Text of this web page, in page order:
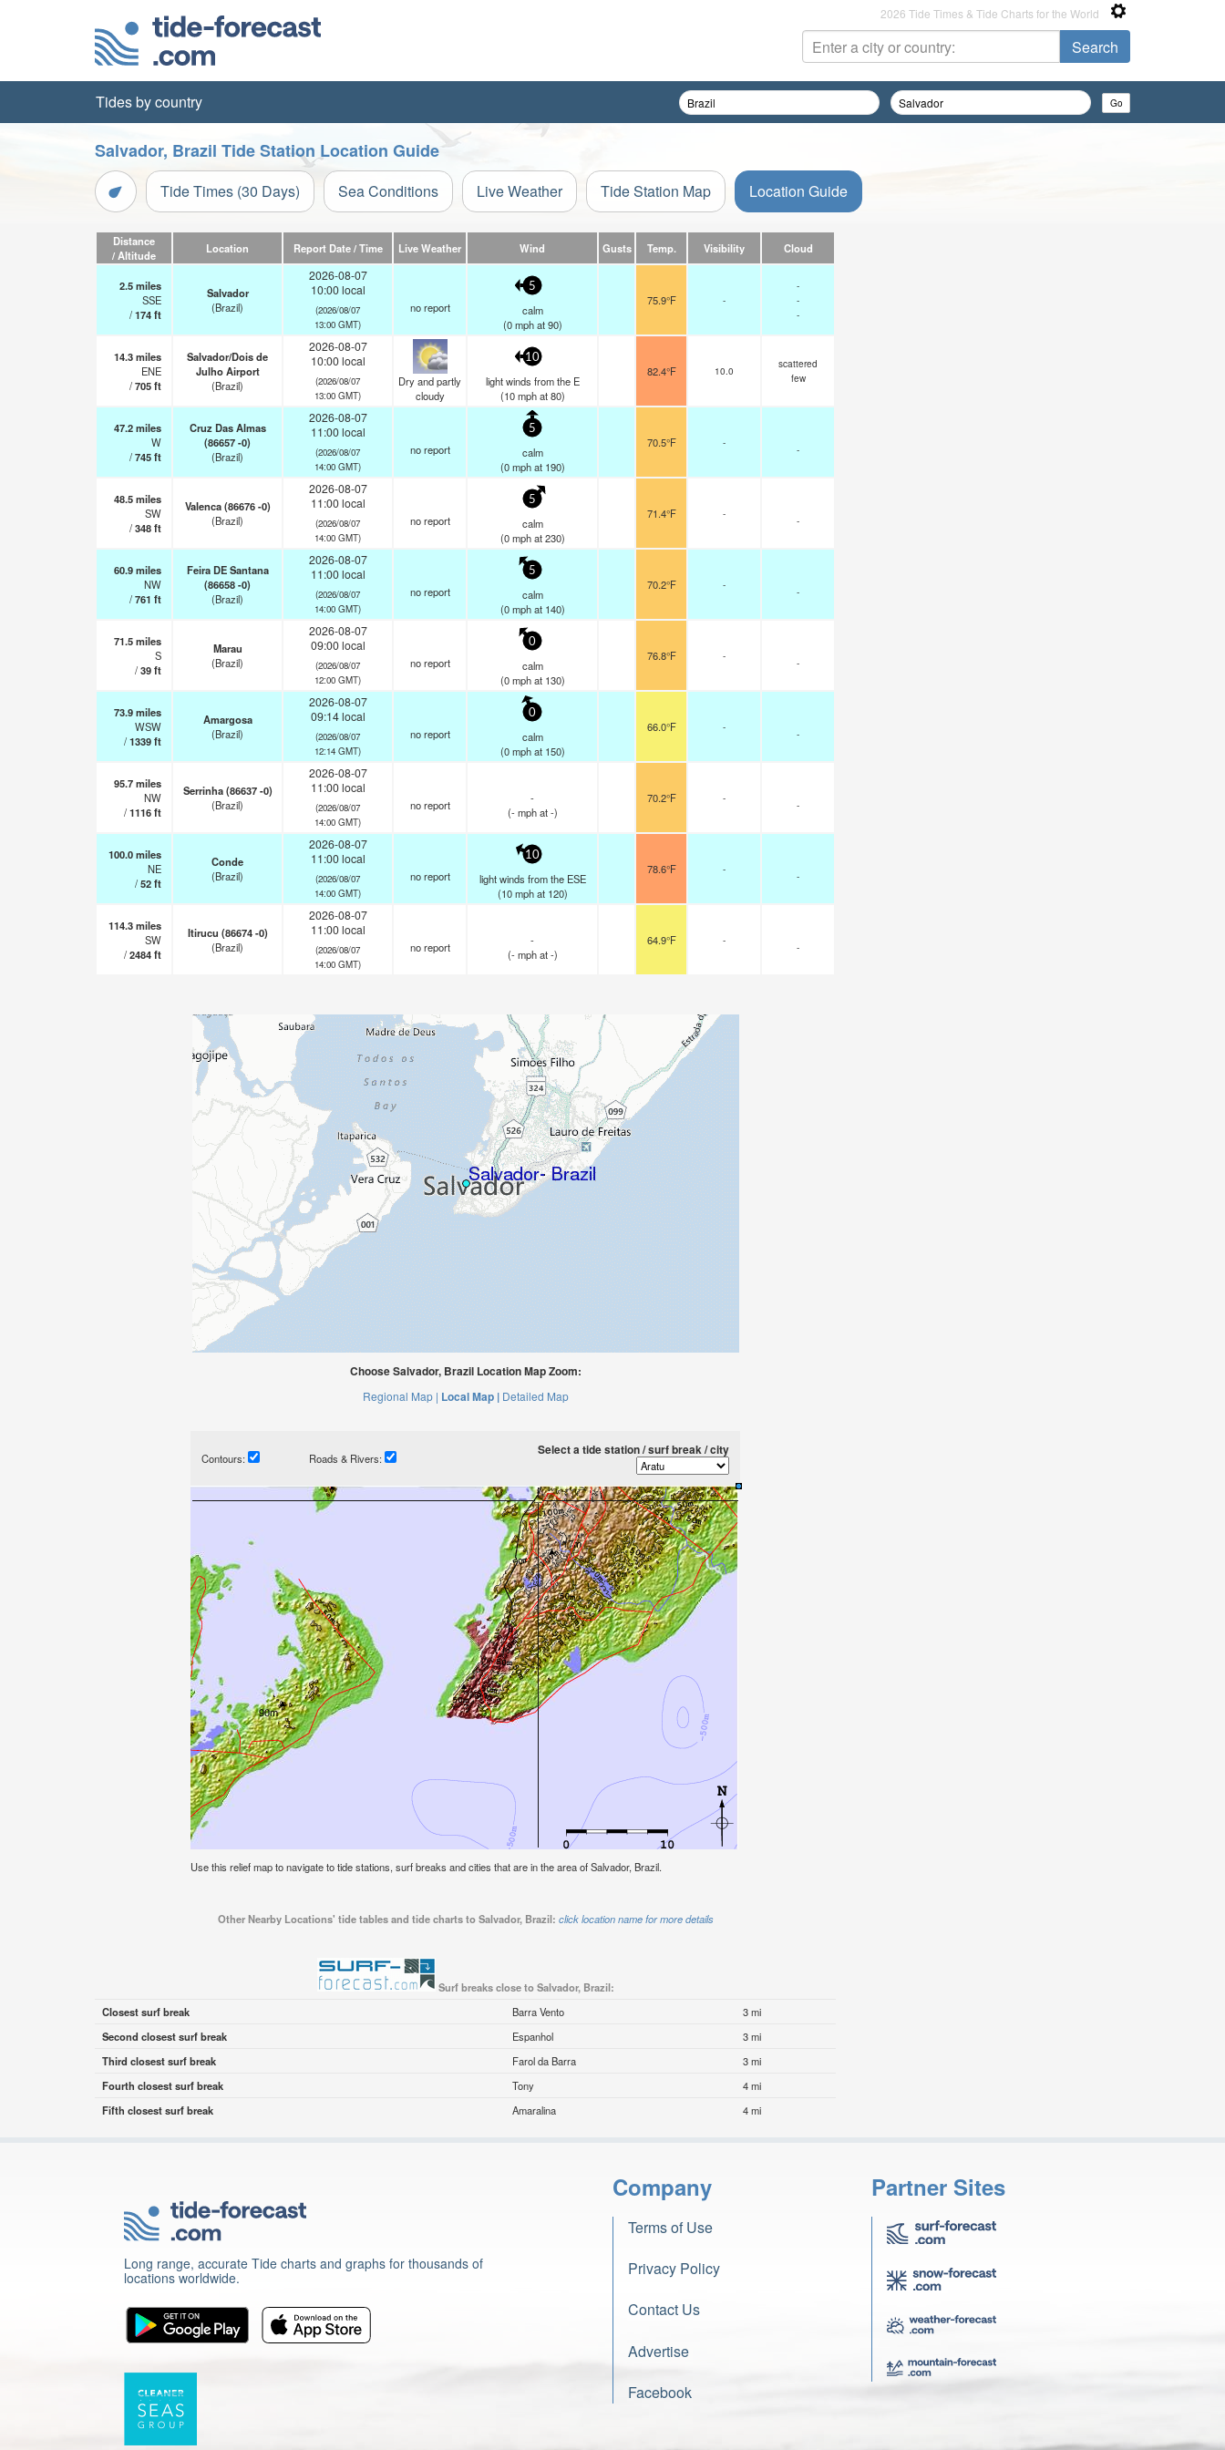
2026 Tide Times & Tide Charts for the World
Tides by country
Salvador, Brazil Tide Station Location Guide
Tide Times (30 Days) Sea Conditions Live Weather Tide Station Map Location Guide
Distance
/ Altitude
Location Report Date / Time Live Weather Wind Gusts Temp. Visibility Cloud
2.5miles
SSE
/174ft
Salvador
(Brazil)
2026-08-07
10:00 local
(2026/08/07
13:00 GMT)
no report
5
calm
(0 mphat 90)
75.9°F -
-
-
-
14.3miles
ENE
/705ft
Salvador/Dois de
Julho Airport
(Brazil)
2026-08-07
10:00 local
(2026/08/07
13:00 GMT)
Dry and partly
cloudy
10
light winds from the E
(10 mphat 80)
82.4°F 10.0
scattered
few
47.2miles
W
/745ft
Cruz Das Almas
(86657 -0)
(Brazil)
2026-08-07
11:00 local
(2026/08/07
14:00 GMT)
no report
5
calm
(0 mphat 190)
70.5°F -
-
48.5miles
SW
/348ft
Valenca (86676 -0)
(Brazil)
2026-08-07
11:00 local
(2026/08/07
14:00 GMT)
no report
5
calm
(0 mphat 230)
71.4°F -
-
60.9miles
NW
/761 ft
Feira DE Santana
(86658 -0)
(Brazil)
2026-08-07
11:00 local
(2026/08/07
14:00 GMT)
no report
5
calm
(0 mphat 140)
70.2°F -
-
71.5miles
S
/39ft
Marau
(Brazil)
2026-08-07
09:00 local
(2026/08/07
12:00 GMT)
no report
0
calm
(0 mphat 130)
76.8°F -
-
73.9miles
WSW
/1339ft
Amargosa
(Brazil)
2026-08-07
09:14 local
(2026/08/07
12:14 GMT)
no report
0
calm
(0 mphat 150)
66.0°F -
-
95.7miles
NW
/1116ft
Serrinha (86637 -0)
(Brazil)
2026-08-07
11:00 local
(2026/08/07
14:00 GMT)
no report
-
(- mphat -)
70.2°F -
-
100.0miles
NE
/52ft
Conde
(Brazil)
2026-08-07
11:00 local
(2026/08/07
14:00 GMT)
no report
10
light winds from the ESE
(10 mphat 120)
78.6°F -
-
114.3miles
SW
/2484ft
Itirucu (86674 -0)
(Brazil)
2026-08-07
11:00 local
(2026/08/07
14:00 GMT)
no report
-
(- mphat -)
64.9°F -
-
Choose Salvador, Brazil Location Map Zoom:
Regional Map | Local Map | Detailed Map
Contours: Roads & Rivers:
Select a tide station / surf break / city
Use this relief map to navigate to tide stations, surf breaks and cities that are in the area of Salvador, Brazil.
Other Nearby Locations' tide tables and tide charts to Salvador, Brazil: click location name for more details
Surf breaks close to Salvador, Brazil:
Closest surf break
Barra Vento
3 mi
Second closest surf break
Espanhol
3 mi
Third closest surf break
Farol da Barra
3 mi
Fourth closest surf break
Tony
4 mi
Fifth closest surf break
Amaralina 4 mi
Long range, accurate Tide charts and graphs for thousands of
locations worldwide.
Company
Terms of Use
Privacy Policy
Contact Us
Advertise
Facebook
Partner Sites